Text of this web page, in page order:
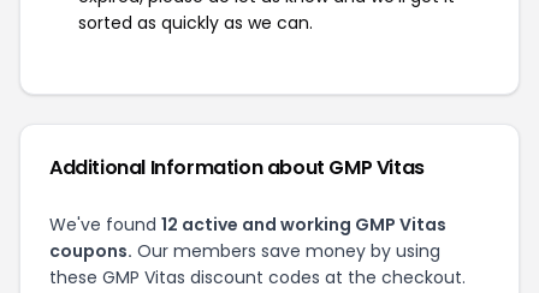
sorted as quickly as we can.
Additional Information about GMP Vitas
We've found 12 active and working GMP Vitas
coupons. Our members save money by using
these GMP Vitas discount codes at the checkout.